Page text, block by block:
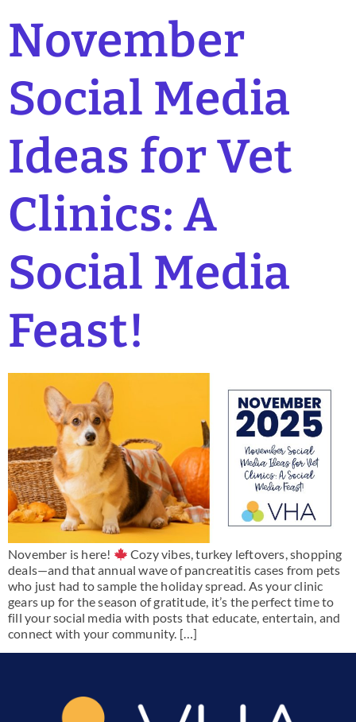
November
Social Media
Ideas for Vet
Clinics: A
Social Media
Feast!
November is here!
Cozy vibes, turkey leftovers, shopping
deals—and that annual wave of pancreatitis cases from pets
who just had to sample the holiday spread. As your clinic
gears up for the season of gratitude, it’s the perfect time to
fill your social media with posts that educate, entertain, and
connect with your community. […]